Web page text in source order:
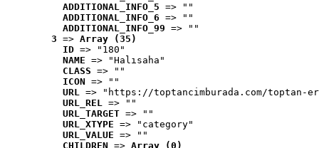
ADDITIONAL_INFO_5 => ""
ADDITIONAL_INFO_6 => ""
ADDITIONAL_INFO_99 => ""
3 => Array (35)
ID => "180"
NAME => "Halısaha"
CLASS => ""
ICON => ""
URL => "https://toptancimburada.com/toptan-
URL_REL => ""
URL_TARGET => ""
URL_XTYPE => "category"
URL_VALUE => ""
CHILDREN => Array (0)